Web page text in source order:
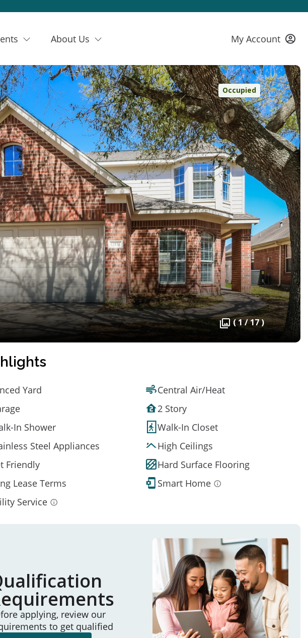
About Us My Account
Occupied
( 1 / 17 )
Yard
Central Air/Heat
2 Story
In Shower
Walk-In Closet
Steel Appliances
High Ceilings
Friendly
Hard Surface Flooring
Lease Terms
Smart Home
Service
applying, review our
to get qualified